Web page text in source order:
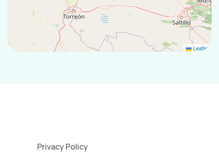
Leaflet
Privacy Policy